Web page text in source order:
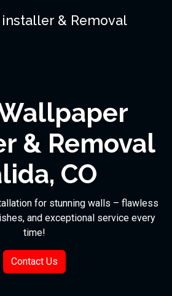
& Removal
& Removal
CO
for stunning walls – flawless
and exceptional service every
time!
Contact Us